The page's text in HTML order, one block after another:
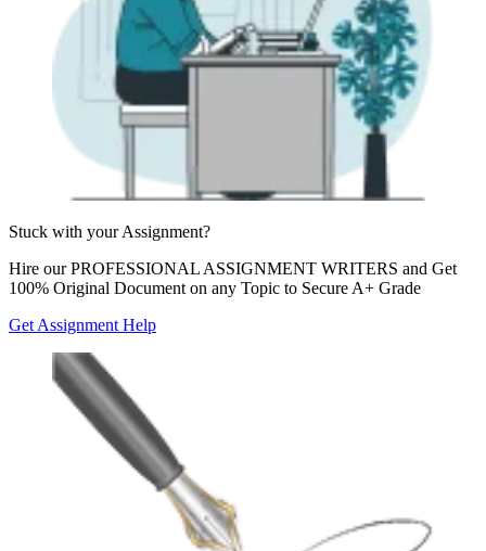
Stuck with yourAssignment?
Hire ourPROFESSIONAL ASSIGNMENT WRITERS and Get
100% Original Document on any Topic to Secure A+ Grade
Get Assignment Help